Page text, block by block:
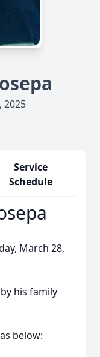
2025
Service
Schedule
March 28,
his family
below: